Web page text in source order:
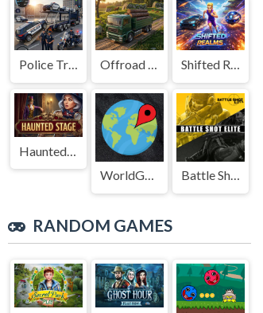
Police Transport Game Offroad Truck Driving Game Shifted Realms
Haunted Stage
WorldGuessr
Battle Shot Elite
RANDOM GAMES